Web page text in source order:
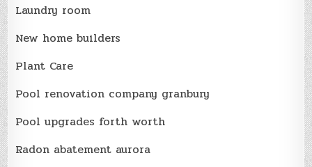
Laundry room
New home builders
Plant Care
Pool renovation company granbury
Pool upgrades forth worth
Radon abatement aurora